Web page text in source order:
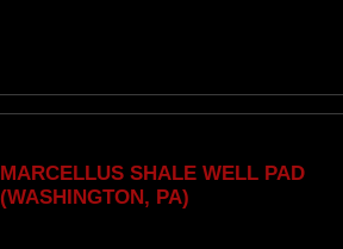
MARCELLUS SHALE WELL PAD
(WASHINGTON, PA)